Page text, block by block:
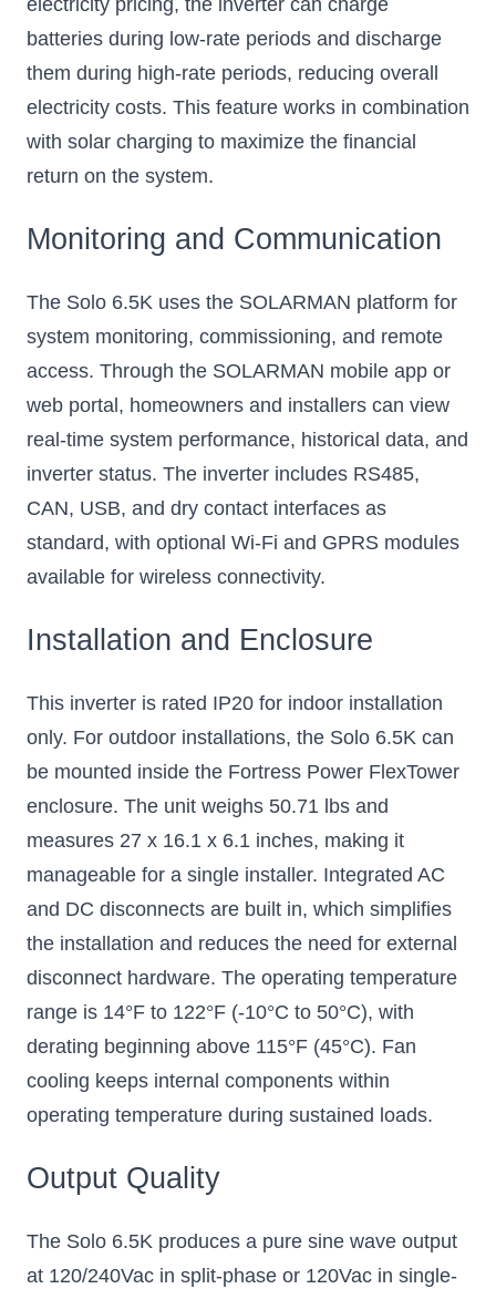
batteries during low-rate periods and discharge
them during high-rate periods, reducing overall
electricity costs. This feature works in combination
with solar charging to maximize the financial
return on the system.
Monitoring and Communication
The Solo 6.5K uses the SOLARMAN platform for
system monitoring, commissioning, and remote
access. Through the SOLARMAN mobile app or
web portal, homeowners and installers can view
real-time system performance, historical data, and
inverter status. The inverter includes RS485,
CAN, USB, and dry contact interfaces as
standard, with optional Wi-Fi and GPRS modules
available for wireless connectivity.
Installation and Enclosure
This inverter is rated IP20 for indoor installation
only. For outdoor installations, the Solo 6.5K can
be mounted inside the Fortress Power FlexTower
enclosure. The unit weighs 50.71 lbs and
measures 27 x 16.1 x 6.1 inches, making it
manageable for a single installer. Integrated AC
and DC disconnects are built in, which simplifies
the installation and reduces the need for external
disconnect hardware. The operating temperature
range is 14°F to 122°F (-10°C to 50°C), with
derating beginning above 115°F (45°C). Fan
cooling keeps internal components within
operating temperature during sustained loads.
Output Quality
The Solo 6.5K produces a pure sine wave output
at 120/240Vac in split-phase or 120Vac in single-